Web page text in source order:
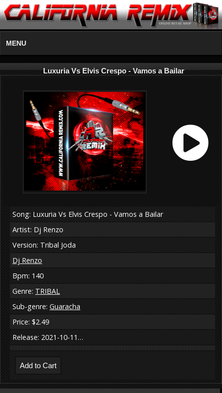
MENU
Luxuria Vs Elvis Crespo - Vamos a Bailar
Song: Luxuria Vs Elvis Crespo - Vamos a Bailar
Artist: Dj Renzo
Version: Tribal Joda
Dj Renzo
Bpm: 140
Genre: TRIBAL
Sub-genre: Guaracha
Price: $2.49
Release: 2021-10-11…